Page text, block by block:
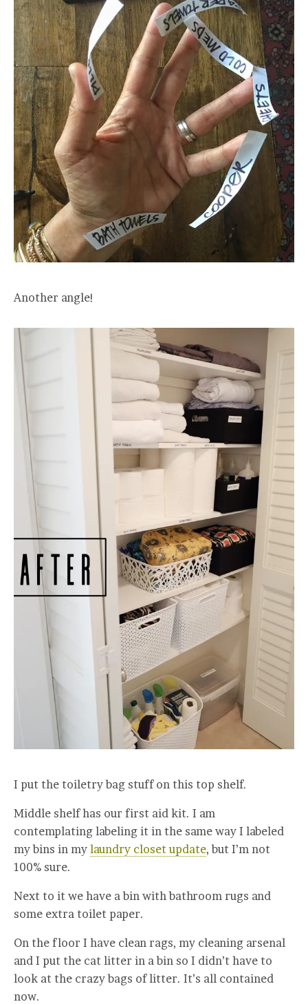
Another angle!
I put the toiletry bag stuff on this top shelf.
Middle shelf has our first aid kit. I am
contemplating labeling it in the same way I labeled
my bins in my laundry closet update, but I’m not
100% sure.
Next to it we have a bin with bathroom rugs and
some extra toilet paper.
On the floor I have clean rags, my cleaning arsenal
and I put the cat litter in a bin so I didn’t have to
look at the crazy bags of litter. It’s all contained
now.